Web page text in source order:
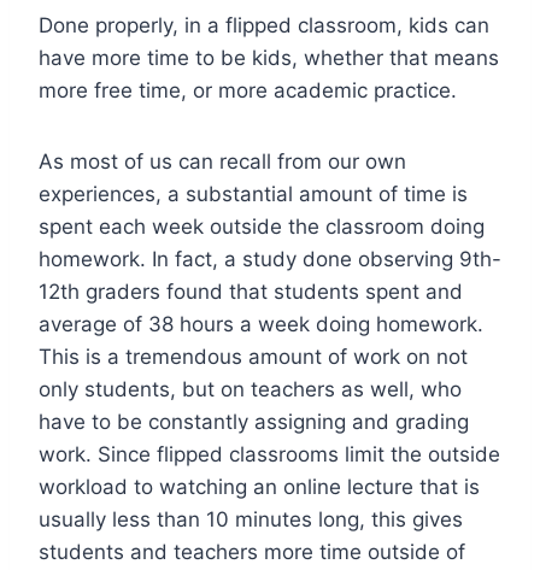
Done properly, in a flipped classroom, kids can
have more time to be kids, whether that means
more free time, or more academic practice.
As most of us can recall from our own
experiences, a substantial amount of time is
spent each week outside the classroom doing
homework. In fact, a study done observing 9th-
12th graders found that students spent and
average of 38 hours a week doing homework.
This is a tremendous amount of work on not
only students, but on teachers as well, who
have to be constantly assigning and grading
work. Since flipped classrooms limit the outside
workload to watching an online lecture that is
usually less than 10 minutes long, this gives
students and teachers more time outside of